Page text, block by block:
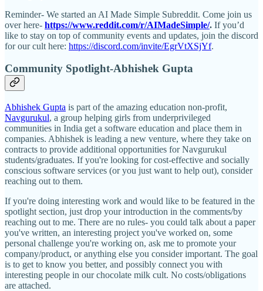
Reminder- We started an AI Made Simple Subreddit. Come join us
over here- https://www.reddit.com/r/AIMadeSimple/. If you’d
like to stay on top of community events and updates, join the discord
for our cult here: https://discord.com/invite/EgrVtXSjYf.
Community Spotlight-Abhishek Gupta
Abhishek Gupta is part of the amazing education non-profit,
Navgurukul, a group helping girls from underprivileged
communities in India get a software education and place them in
companies. Abhishek is leading a new venture, where they take on
contracts to provide additional opportunities for Navgurukul
students/graduates. If you're looking for cost-effective and socially
conscious software services (or you just want to help out), consider
reaching out to them.
If you're doing interesting work and would like to be featured in the
spotlight section, just drop your introduction in the comments/by
reaching out to me. There are no rules- you could talk about a paper
you've written, an interesting project you've worked on, some
personal challenge you're working on, ask me to promote your
company/product, or anything else you consider important. The goal
is to get to know you better, and possibly connect you with
interesting people in our chocolate milk cult. No costs/obligations
are attached.